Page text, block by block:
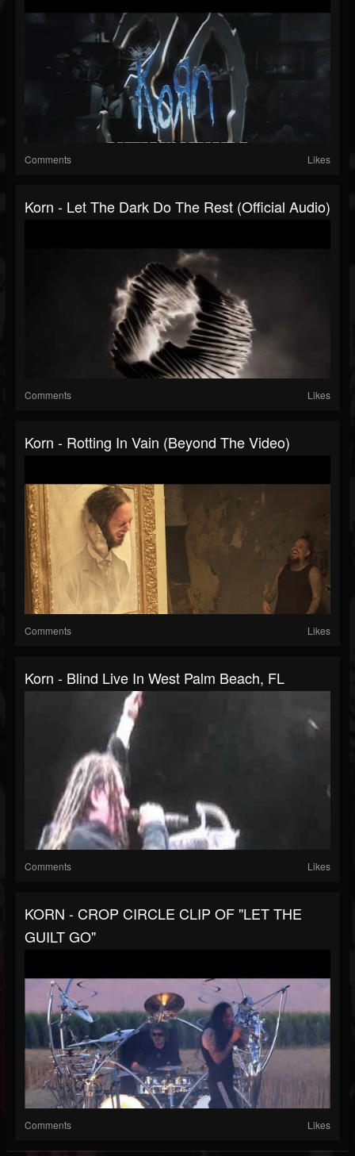
Comments Likes
Korn - Let The Dark Do The Rest (Official Audio)
Comments Likes
Korn - Rotting In Vain (Beyond The Video)
Comments Likes
Korn - Blind Live In West Palm Beach, FL
Comments Likes
KORN - CROP CIRCLE CLIP OF "LET THE
GUILT GO"
Comments Likes